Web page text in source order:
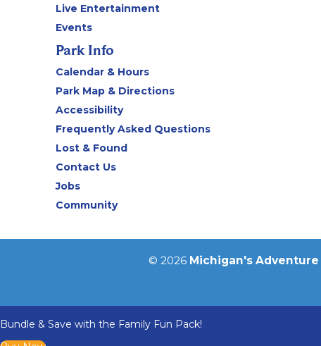
Live Entertainment
Events
Park Info
Calendar & Hours
Park Map & Directions
Accessibility
Frequently Asked Questions
Lost & Found
Contact Us
Jobs
Community
© 2026 Michigan's Adventure
Bundle & Save with the Family Fun Pack!